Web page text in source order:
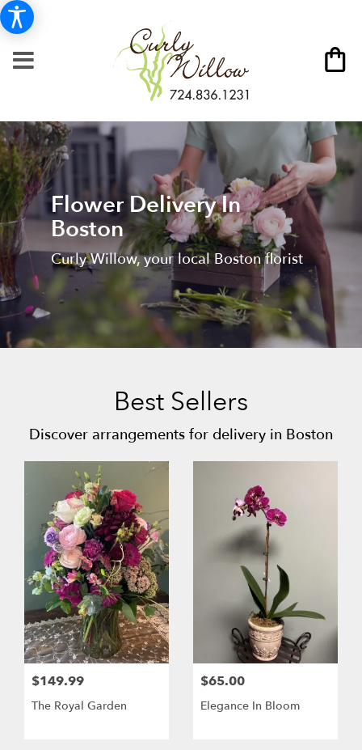
Flower Delivery In
Boston
Curly Willow, your local Boston florist
Best Sellers
Discover arrangements for delivery in Boston
$149.99
The Royal Garden
$65.00
Elegance In Bloom